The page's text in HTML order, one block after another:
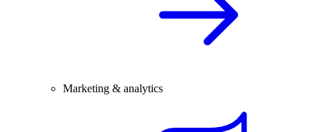
Marketing & analytics